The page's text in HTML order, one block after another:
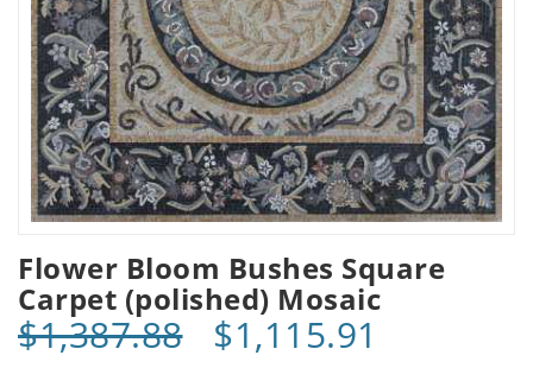
Flower Bloom Bushes Square
Carpet (polished) Mosaic
$1,387.88$1,115.91